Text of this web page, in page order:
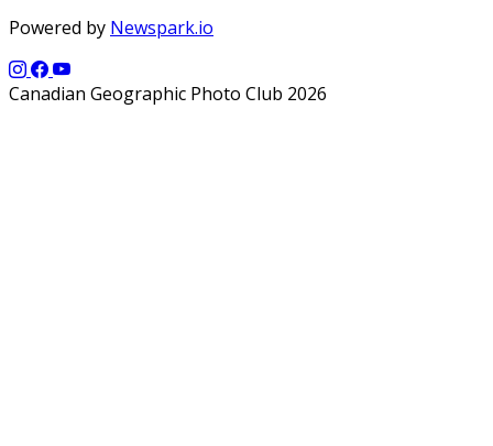
Powered by Newspark.io
Canadian Geographic Photo Club 2026